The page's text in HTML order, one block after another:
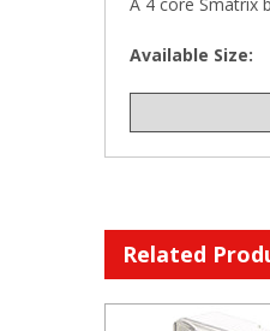
Available Size:
Related